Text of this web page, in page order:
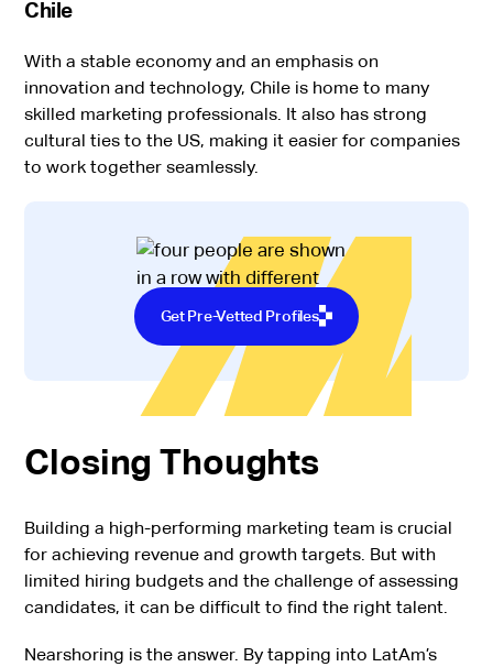
Chile
With a stable economy and an emphasis on
innovation and technology, Chile is home to many
skilled marketing professionals. It also has strong
cultural ties to the US, making it easier for companies
to work together seamlessly.
Get Pre-Vetted Profiles
Closing Thoughts
Building a high-performing marketing team is crucial
for achieving revenue and growth targets. But with
limited hiring budgets and the challenge of assessing
candidates, it can be difficult to find the right talent.
Nearshoring is the answer. By tapping into LatAm’s